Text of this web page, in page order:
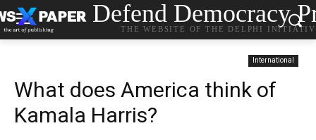
Defend Democracy
THE WEBSITE OF THE DELPHI
International
What does America think of
Kamala Harris?